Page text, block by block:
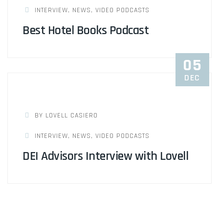
INTERVIEW, NEWS, VIDEO PODCASTS
Best Hotel Books Podcast
05
DEC
BY LOVELL CASIERO
INTERVIEW, NEWS, VIDEO PODCASTS
DEI Advisors Interview with Lovell